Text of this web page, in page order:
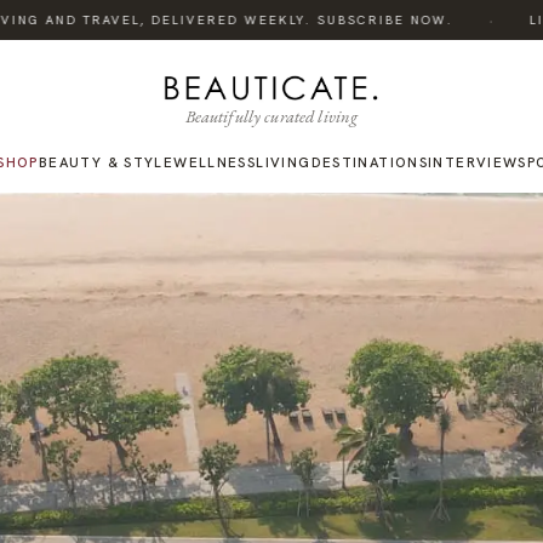
TRAVEL, DELIVERED WEEKLY. SUBSCRIBE NOW. ·
Beautifully curated living
BEAUTY & STYLEWELLNESSLIVING DESTINATIONSINTERVIEWS